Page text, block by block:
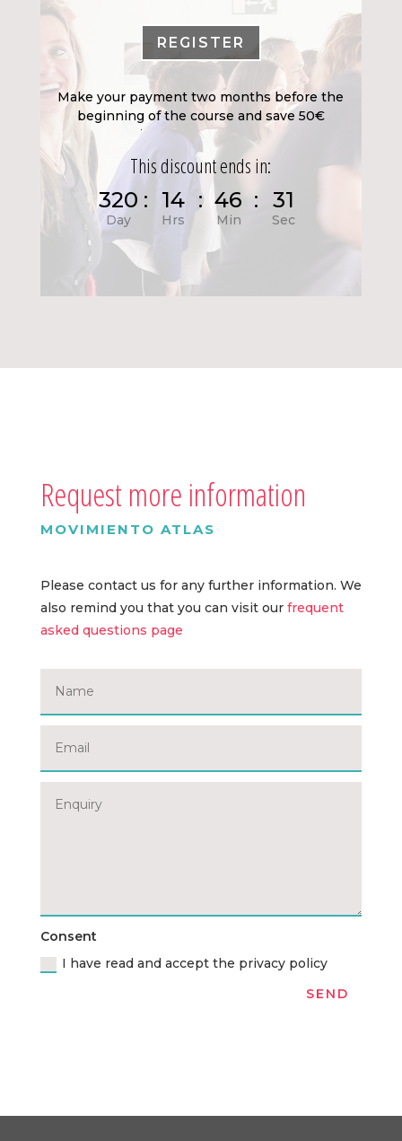
REGISTER
Make your payment two months before the
beginning of the course and save 50€
This discount ends in:
320
Day
: 14
Hrs
: 46
Min
: 29
Sec
Request more information
MOVIMIENTO ATLAS
Please contact us for any further information. We
also remind you that you can visit our frequent
asked questions page
Consent
I have read and accept the privacy policy
SEND